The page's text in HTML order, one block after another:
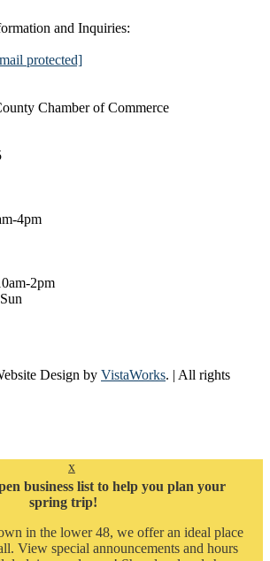
and Inquiries:
protected]
Chamber of Commerce
4pm
2pm
Design by VistaWorks. | All rights
x
business list to help you plan your
spring trip!
in the lower 48, we offer an ideal place
View special announcements and hours